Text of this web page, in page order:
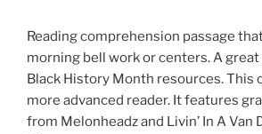
Reading comprehension passage
morning bell work or centers. A
Black History Month resources. This
more advanced reader. It features
from Melonheadz and Livin’ In A Van